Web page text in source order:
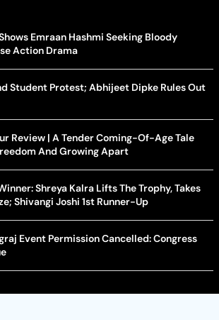
Emraan Hashmi Seeking Bloody
Action Drama
Student Protest; Abhijeet Dipke Rules Out
Review | A Tender Coming-Of-Age Tale
And Growing Apart
Shreya Kalra Lifts The Trophy, Takes
Shivangi Joshi 1st Runner-Up
Event Permission Cancelled: Congress